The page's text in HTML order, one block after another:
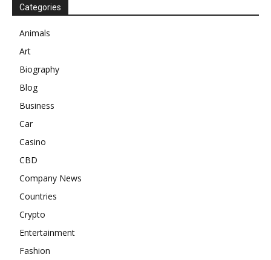
Categories
Animals
Art
Biography
Blog
Business
Car
Casino
CBD
Company News
Countries
Crypto
Entertainment
Fashion